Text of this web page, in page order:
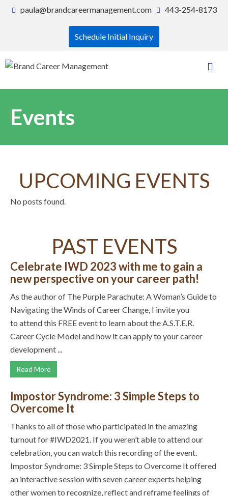
paula@brandcareermanagement.com 443-254-8173
Schedule Initial Inquiry
Events
UPCOMING EVENTS
No posts found.
PAST EVENTS
Celebrate IWD 2023 with me to gain a
new perspective on your career path!
As the author of The Purple Parachute: A Woman’s Guide to
Navigating the Winds of Career Change, I invite you
to attend this FREE event to learn about the A.S.T.E.R.
Career Cycle Model and how it can apply to your career
development ...
Read More
Impostor Syndrome: 3 Simple Steps to
Overcome It
Thanks to all of those who participated in the amazing
turnout for #IWD2021. If you weren’t able to attend our
celebration, you can watch this recording of the event.
Impostor Syndrome: 3 Simple Steps to Overcome It offered
an interactive session with seven career experts helping
other women to recognize, reflect and reframe feelings of